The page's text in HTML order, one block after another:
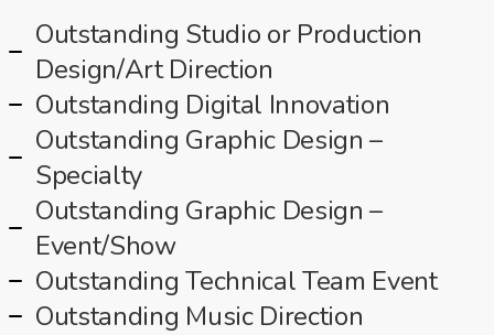
Outstanding Studio or Production
Design/Art Direction
Outstanding Digital Innovation
Outstanding Graphic Design –
Specialty
Outstanding Graphic Design –
Event/Show
Outstanding Technical Team Event
Outstanding Music Direction